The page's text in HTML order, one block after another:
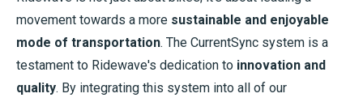
movement towards a more sustainable and enjoyable
mode of transportation. The CurrentSync system is a
testament to Ridewave's dedication to innovation and
quality. By integrating this system into all of our